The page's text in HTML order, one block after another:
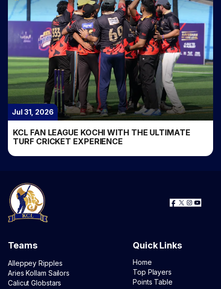
Jul 31, 2026
KCL FAN LEAGUE KOCHI WITH THE ULTIMATE
TURF CRICKET EXPERIENCE
Teams
Alleppey Ripples
Aries Kollam Sailors
Calicut Globstars
Quick Links
Home
Top Players
Points Table